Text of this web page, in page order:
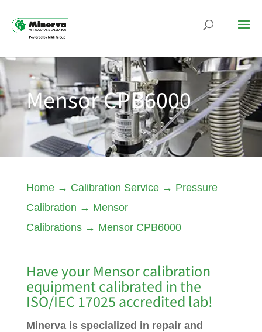
Mensor CPB6000
Home→ Calibration Service→ Pressure
Calibration → Mensor
Calibrations→ Mensor CPB6000
Have your Mensor calibration
equipment calibrated in the
ISO/IEC 17025 accredited lab!
Minerva is specialized in repair and